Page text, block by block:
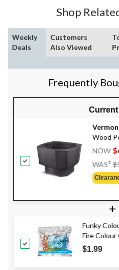
Shop
Weekly
Deals
Customers
Also Viewed
Frequently
Current
Wood
5/8-in
NOW
WAS±
+
Funky
Fire Colour
Outdoor/
$1.99